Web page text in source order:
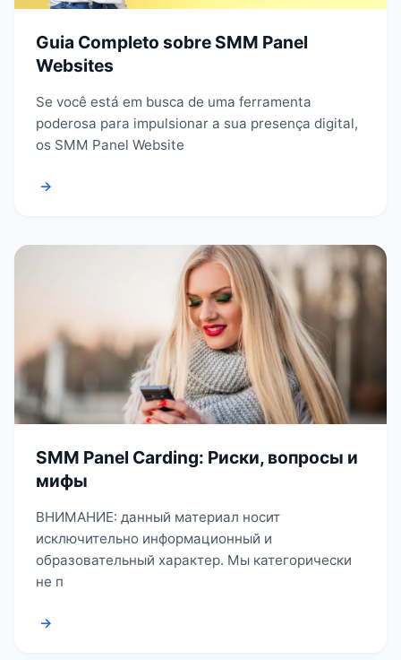
Guia Completo sobre SMM Panel
Websites
Se você está em busca de uma ferramenta
poderosa para impulsionar a sua presença digital,
os SMM Panel Website
→
SMM Panel Carding: Риски, вопросы и
мифы
ВНИМАНИЕ: данный материал носит
исключительно информационный и
образовательный характер. Мы категорически
не п
→